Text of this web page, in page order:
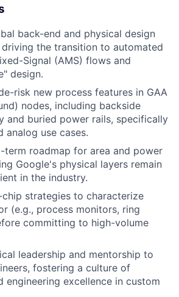
back-end and physical design
the transition to automated
Signal (AMS) flows and
design.
risk new process features in GAA
nodes, including backside
and buried power rails, specifically
analog use cases.
term roadmap for area and power
Google's physical layers remain
in the industry.
strategies to characterize
(e.g., process monitors, ring
committing to high-volume
leadership and mentorship to
fostering a culture of
engineering excellence in custom